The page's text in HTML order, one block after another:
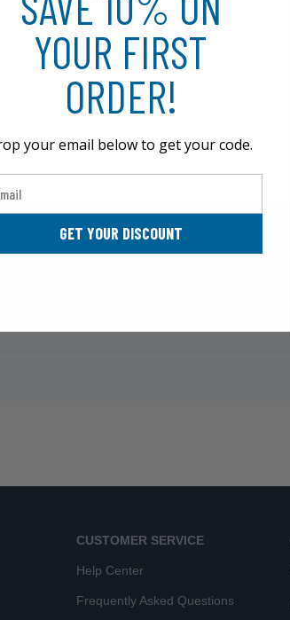
CUSTOMER SERVICE
Help Center
Frequently Asked Questions
YOUR FIRST
ORDER!
your email below to get your code.
GET YOUR DISCOUNT